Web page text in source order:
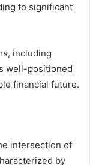
to significant
including
well-positioned
financial future.
intersection of
by